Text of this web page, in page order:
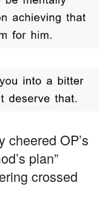
cheered OP’s
plan”
crossed